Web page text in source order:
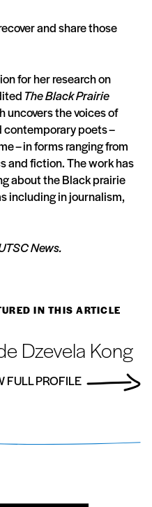
and share those
for her research on
The Black Prairie
uncovers the voices of
contemporary poets –
– in forms ranging from
and fiction. The work has
about the Black prairie
including in journalism,
News.
IN THIS ARTICLE
Dzevela Kong
FULL PROFILE